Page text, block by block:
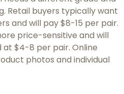
Retail buyers typically want
and will pay $8-15 per pair.
price-sensitive and will
at $4-8 per pair. Online
photos and individual